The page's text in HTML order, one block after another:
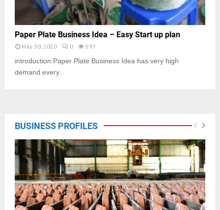
Paper Plate Business Idea – Easy Start up plan
May 30, 2020 0 597
introduction:Paper Plate Business Idea has very high
demand every...
BUSINESS PROFILES